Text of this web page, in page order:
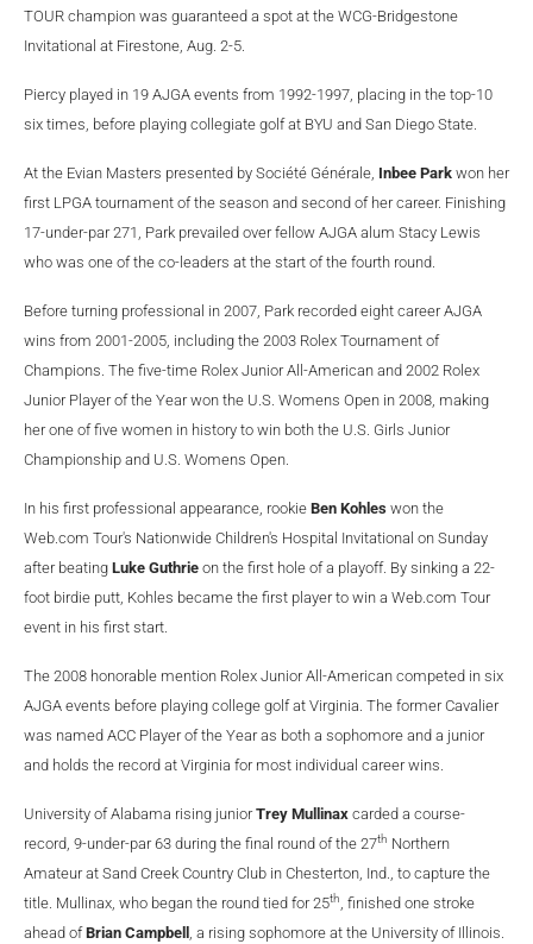
TOUR champion was guaranteed a spot at the WCG-Bridgestone
Invitational at Firestone, Aug. 2-5.
Piercy played in 19 AJGA events from 1992-1997, placing in the top-10
six times, before playing collegiate golf at BYU and San Diego State.
At the Evian Masters presented by Société Générale, Inbee Park won her
first LPGA tournament of the season and second of her career. Finishing
17-under-par 271, Park prevailed over fellow AJGA alum Stacy Lewis
who was one of the co-leaders at the start of the fourth round.
Before turning professional in 2007, Park recorded eight career AJGA
wins from 2001-2005, including the 2003 Rolex Tournament of
Champions. The five-time Rolex Junior All-American and 2002 Rolex
Junior Player of the Year won the U.S. Womens Open in 2008, making
her one of five women in history to win both the U.S. Girls Junior
Championship and U.S. Womens Open.
In his first professional appearance, rookie Ben Kohles won the
Web.com Tour's Nationwide Children's Hospital Invitational on Sunday
after beating Luke Guthrie on the first hole of a playoff. By sinking a 22-
foot birdie putt, Kohles became the first player to win a Web.com Tour
event in his first start.
The 2008 honorable mention Rolex Junior All-American competed in six
AJGA events before playing college golf at Virginia. The former Cavalier
was named ACC Player of the Year as both a sophomore and a junior
and holds the record at Virginia for most individual career wins.
University of Alabama rising juniorTrey Mullinax carded a course-
record, 9-under-par 63 during the final round of the 27th Northern
Amateur at Sand Creek Country Club in Chesterton, Ind., to capture the
title. Mullinax, who began the round tied for 25th, finished one stroke
ahead ofBrian Campbell , a rising sophomore at the University of Illinois.